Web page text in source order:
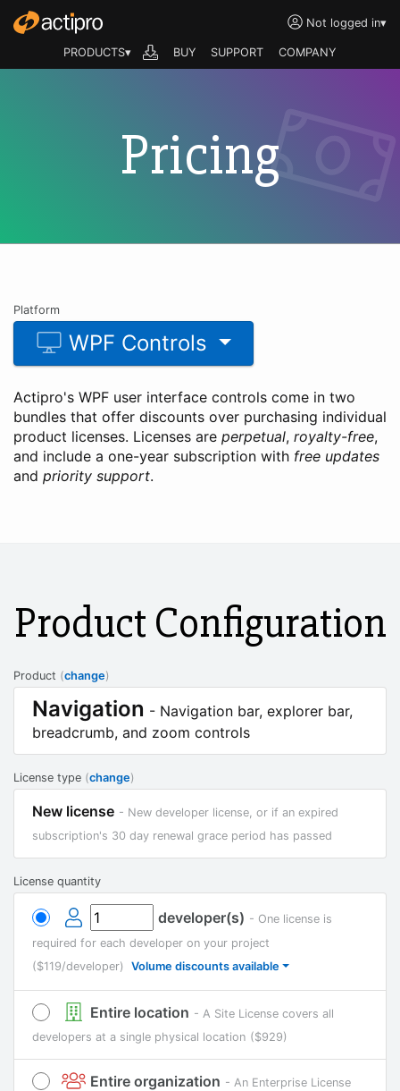
Not logged in▾
PRODUCTS▾ BUY SUPPORT COMPANY
Pricing
Platform
WPF Controls
Actipro's WPF user interface controls come in two
bundles that offer discounts over purchasing individual
product licenses. Licenses are perpetual, royalty-free,
and include a one-year subscription with free updates
and priority support.
Product Configuration
Product (change)
Navigation - Navigation bar, explorer bar,
breadcrumb, and zoom controls
License type (change)
New license - New developer license, or if an expired
subscription's 30 day renewal grace period has passed
License quantity
developer(s) - One license is
required for each developer on your project
($119/developer) Volume discounts available
Entire location - A Site License covers all
developers at a single physical location ($929)
Entire organization - An Enterprise License